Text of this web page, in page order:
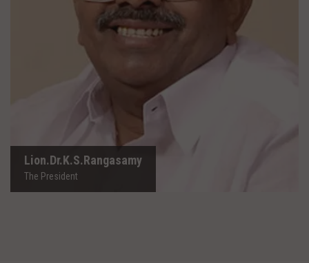
Lion.Dr.K.S.Rangasamy
The President
Lion.Dr.K.S.Rangasamy